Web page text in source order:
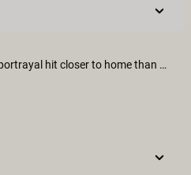
This film and Victoria Rose's portrayal hit closer to home than you know. Rebecca has done a wonderful job in telling this story that is familiar to so many, but, as she said, seldom talked about. Victoria is one of the most beautiful women I have ever seen, and, no doubt, ever will see. The honesty and realism she projects is moving and evocative of deep emotional connection within the viewer. In my humble opinion, she has everything it takes to be an iconic performer in mainstream film. This is hands down the best film I've seen through XC, and I've seen almost all of them I think! Brava to Victoria and Rebecca, and to Jonte, as well, for he stood down and played his role so well in quietly and unassumingly setting the stage for Victoria to shine through and tell her story. Thank you all.